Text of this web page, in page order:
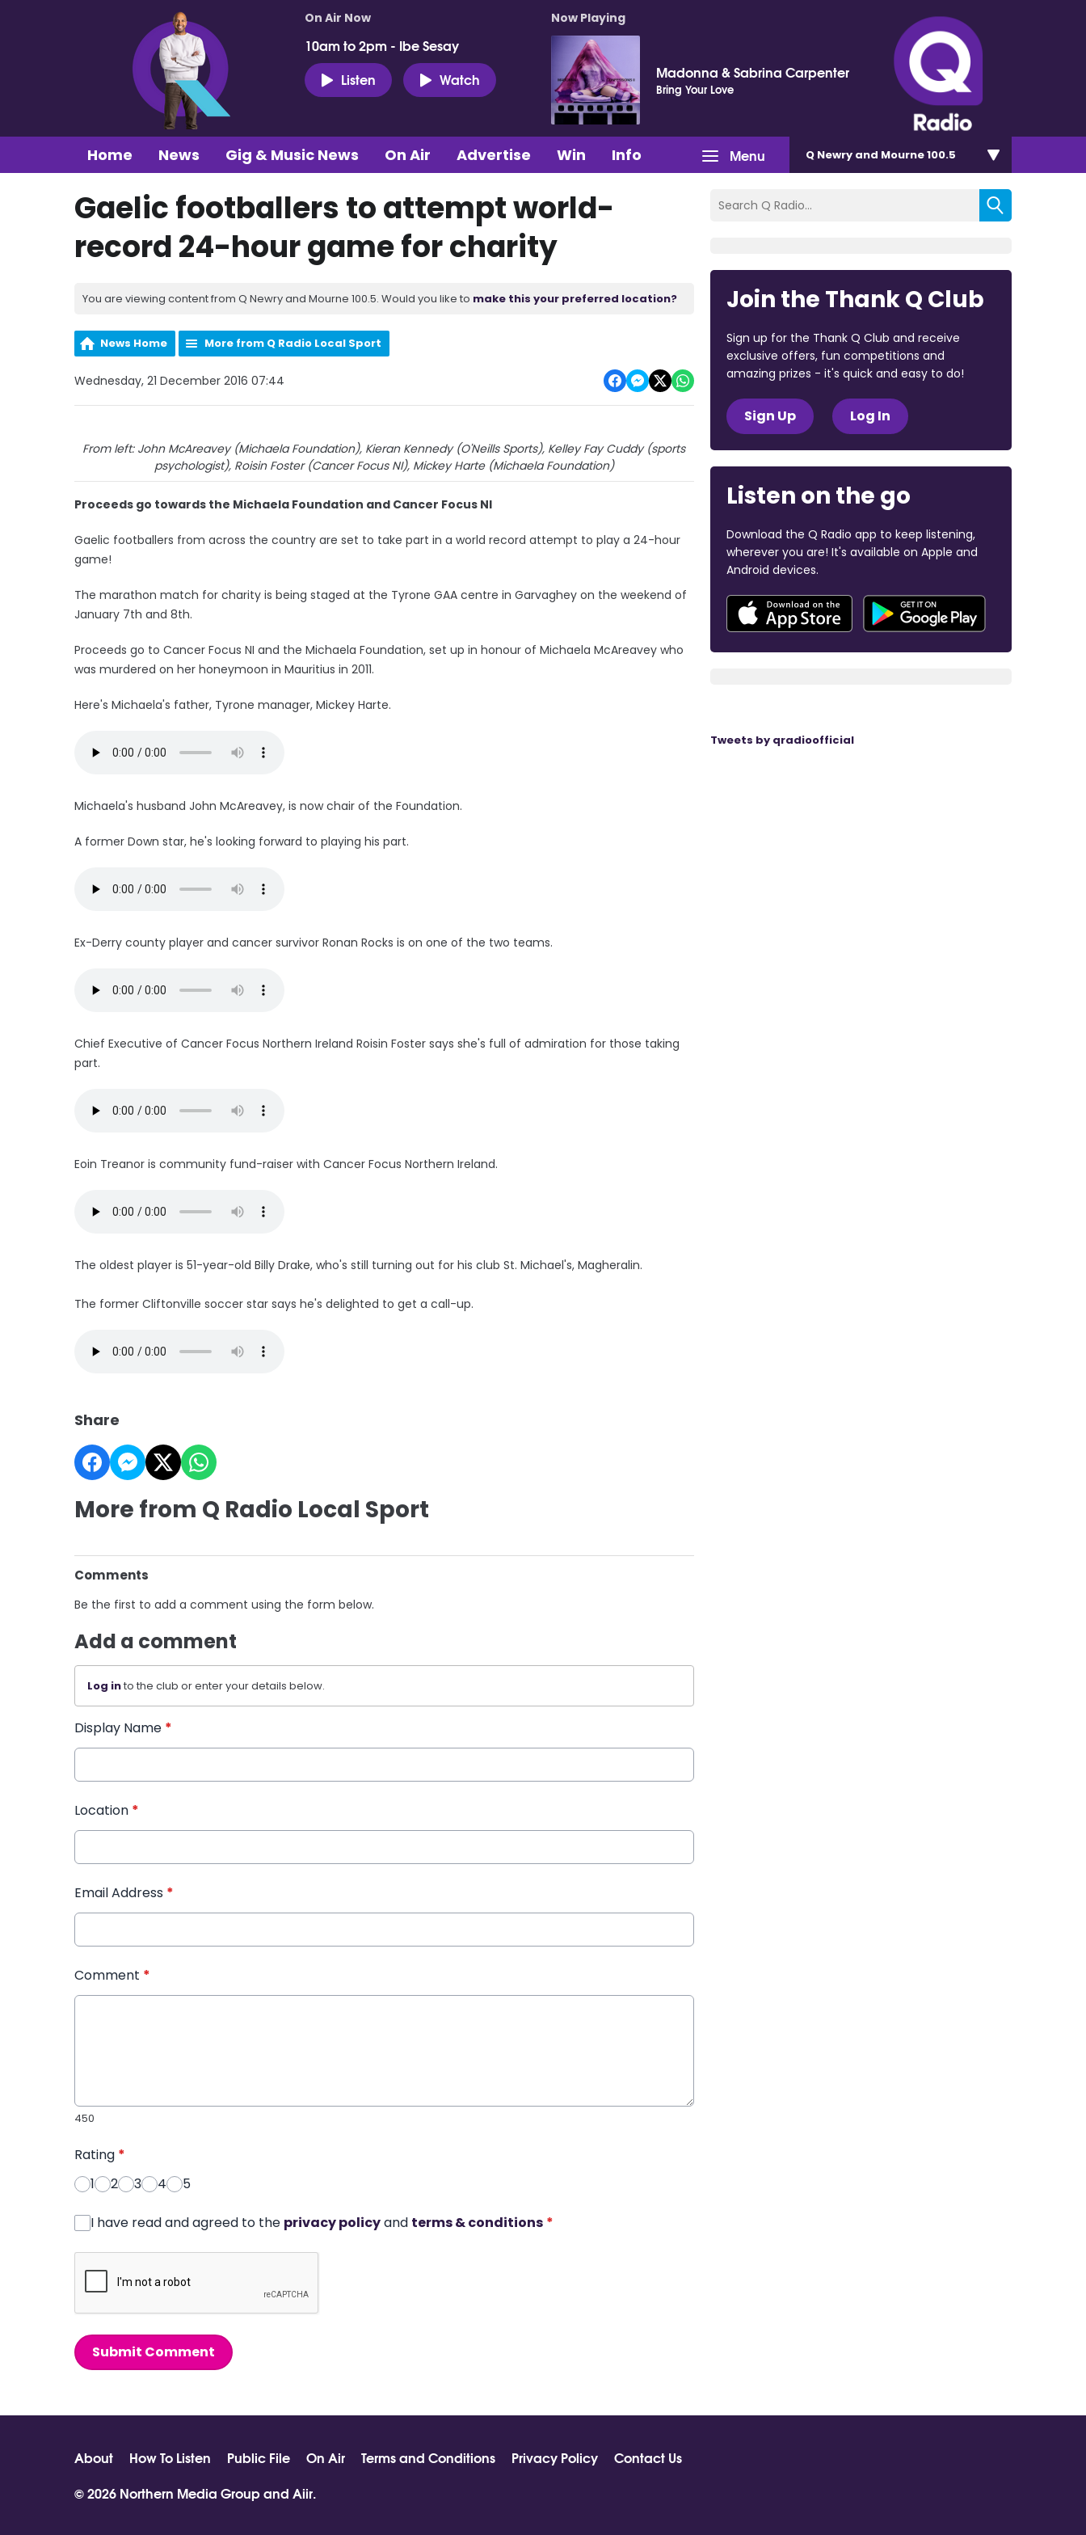
On Air Now
10am to 2pm - Ibe Sesay
Listen
Watch
Now Playing
Madonna & Sabrina Carpenter
Bring Your Love
Menu
Home News Gig & Music News On Air Advertise Win Info Q Newry and Mourne 100.5
Gaelic footballers to attempt world-
record 24-hour game for charity
You are viewing content from Q Newry and Mourne 100.5. Would you like to make this your preferred location?
News Home More from Q Radio Local Sport
Wednesday, 21 December 2016 07:44
From left: John McAreavey (Michaela Foundation), Kieran Kennedy (O'Neills Sports), Kelley Fay Cuddy (sports
psychologist), Roisin Foster (Cancer Focus NI), Mickey Harte (Michaela Foundation)
Proceeds go towards the Michaela Foundation and Cancer Focus NI
Gaelic footballers from across the country are set to take part in a world record attempt to play a 24-hour
game!
The marathon match for charity is being staged at the Tyrone GAA centre in Garvaghey on the weekend of
January 7th and 8th.
Proceeds go to Cancer Focus NI and the Michaela Foundation, set up in honour of Michaela McAreavey who
was murdered on her honeymoon in Mauritius in 2011.
Here's Michaela's father, Tyrone manager, Mickey Harte.
Michaela's husband John McAreavey, is now chair of the Foundation.
A former Down star, he's looking forward to playing his part.
Ex-Derry county player and cancer survivor Ronan Rocks is on one of the two teams.
Chief Executive of Cancer Focus Northern Ireland Roisin Foster says she's full of admiration for those taking
part.
Eoin Treanor is community fund-raiser with Cancer Focus Northern Ireland.
The oldest player is 51-year-old Billy Drake, who's still turning out for his club St. Michael's, Magheralin.
The former Cliftonville soccer star says he's delighted to get a call-up.
Share
More from Q Radio Local Sport
Comments
Be the first to add a comment using the form below.
Add a comment
Log into the club or enter your details below.
Display Name *
Location *
Email Address *
Comment *
450
Rating *
1
2 3 4 5
I have read and agreed to the privacy policyand terms & conditions *
Submit Comment
Join the Thank Q Club
Sign up for the Thank Q Club and receive
exclusive offers, fun competitions and
amazing prizes - it's quick and easy to do!
Sign Up Log In
Listen on the go
Download the Q Radio app to keep listening,
wherever you are! It's available on Apple and
Android devices.
Tweets by qradioofficial
About How To Listen Public File On Air Terms and Conditions Privacy Policy
Contact Us
© 2026 Northern Media Group and Aiir.